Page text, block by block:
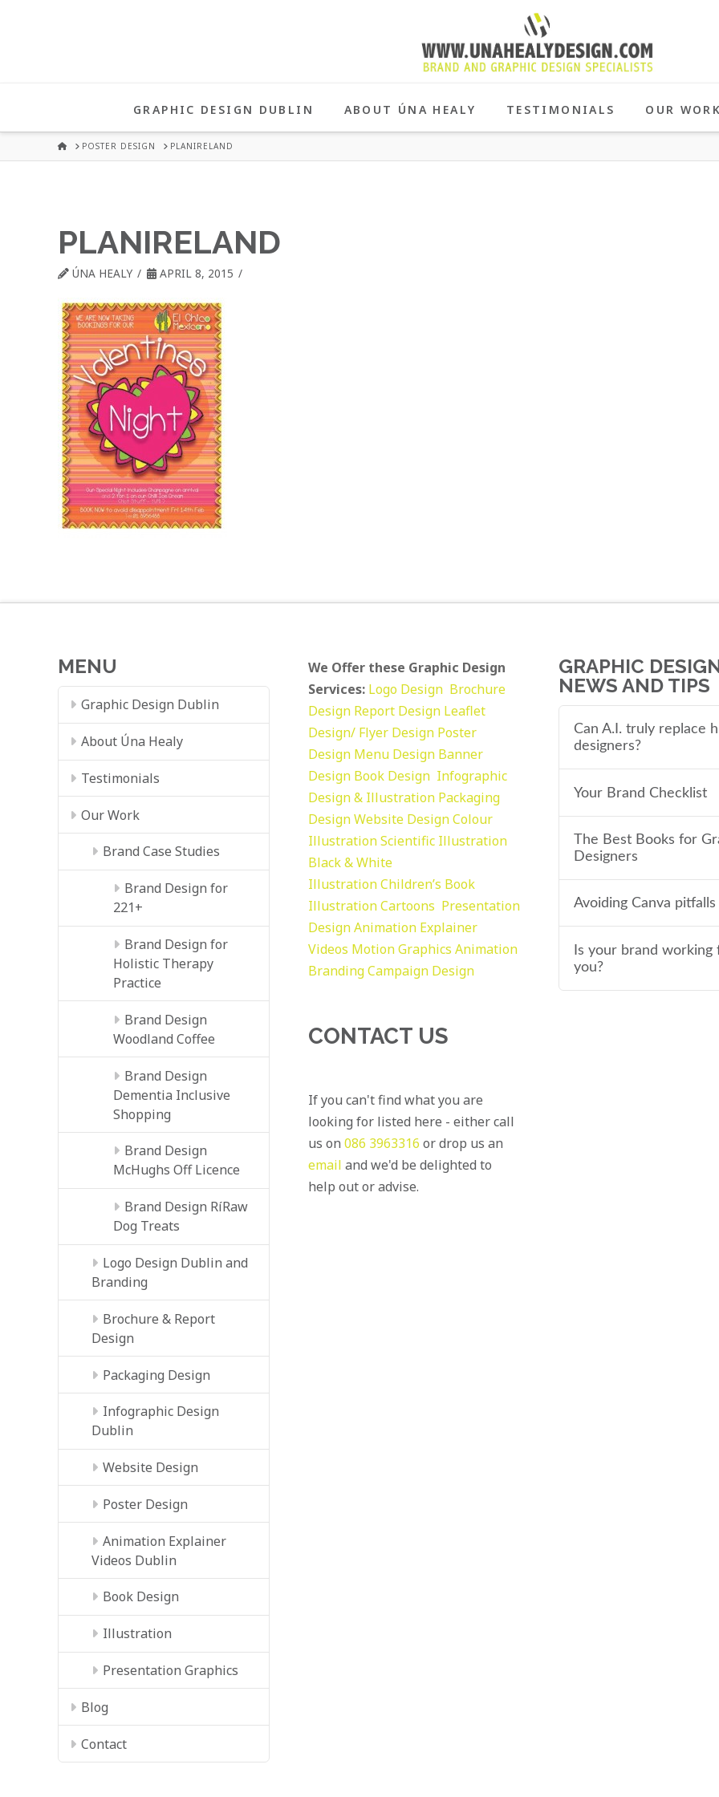
HEALY
GRAPHIC
DUBLIN
GRAPHIC DESIGN DUBLIN ABOUT ÚNA HEALY TESTIMONIALS OUR
HOMEPOSTER DESIGN PLANIRELAND
PLANIRELAND
ÚNA HEALY APRIL 8, 2015
MENU
Graphic Design Dublin
About Úna Healy
Testimonials
Our Work
Brand Case Studies
Brand Design for
221+
Brand Design for
Holistic Therapy
Practice
Brand Design
Woodland Coffee
Brand Design
Dementia Inclusive
Shopping
Brand Design
McHughs Off Licence
Brand Design RíRaw
Dog Treats
Logo Design Dublin and
Branding
Brochure & Report
Design
Packaging Design
Infographic Design
Dublin
Website Design
Poster Design
Animation Explainer
Videos Dublin
Book Design
Illustration
Presentation Graphics
Blog
Contact
We Offer these Graphic Design
Services: Logo Design Brochure
Design Report Design Leaflet
Design/ Flyer Design Poster
Design Menu Design Banner
Design Book Design Infographic
Design & Illustration Packaging
DesignWebsite DesignColour
IllustrationScientific Illustration
Black & White
IllustrationChildren’s Book
IllustrationCartoons Presentation
DesignAnimation Explainer
Videos Motion Graphics Animation
BrandingCampaign Design
CONTACT US
If you can't find what you are
looking for listed here - either call
us on 086 3963316 or drop us an
email and we'd be delighted to
help out or advise.
GRAPHIC
NEWS AND TIPS
Can A.I. truly replace
designers?
Your Brand Checklist
The Best Books for
Designers
Avoiding Canva pitfalls
Is your brand working
you?